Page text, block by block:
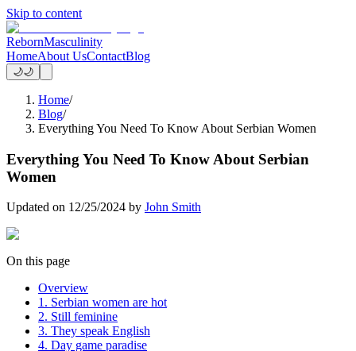
Skip to content
RebornMasculinity
HomeAbout UsContactBlog
🌙🌙
Home/
Blog/
Everything You Need To Know About Serbian Women
Everything You Need To Know About Serbian
Women
Updated on 12/25/2024 by John Smith
On this page
Overview
1. Serbian women are hot
2. Still feminine
3. They speak English
4. Day game paradise